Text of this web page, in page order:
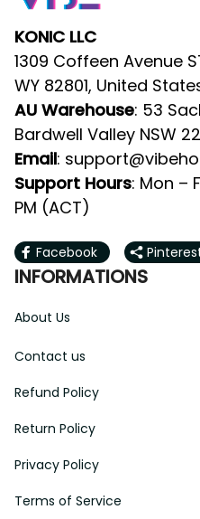
KONIC LLC
1309 Coffeen Avenue
WY 82801, United
AU Warehouse : 53
Bardwell Valley NSW
Email :
Support Hours : Mon –
PM (ACT)
Facebook
INFORMATIONS
About Us
Contact us
Refund Policy
Return Policy
Privacy Policy
Terms of Service